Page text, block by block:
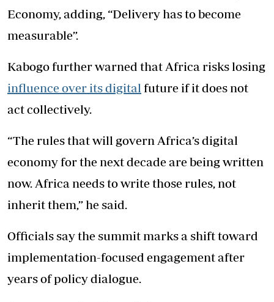
Economy, adding, “Delivery has to become
measurable”.
Kabogo further warned that Africa risks losing
influence over its digital future if it does not
act collectively.
“The rules that will govern Africa’s digital
economy for the next decade are being written
now. Africa needs to write those rules, not
inherit them,” he said.
Officials say the summit marks a shift toward
implementation-focused engagement after
years of policy dialogue.